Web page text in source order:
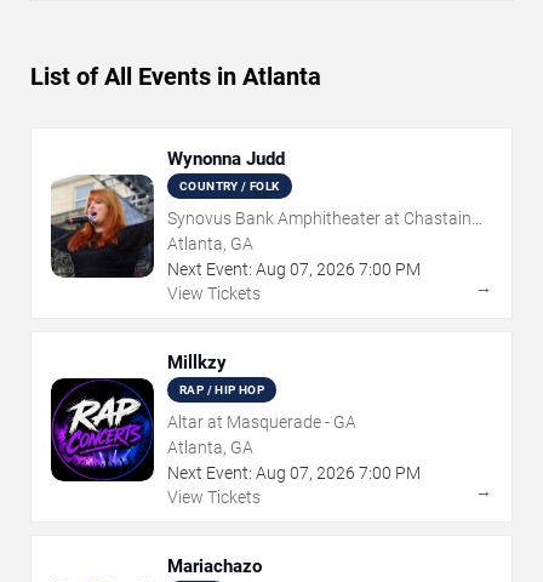
List of All Events in Atlanta
Wynonna Judd
COUNTRY / FOLK
Synovus Bank Amphitheater at Chastain
Park
Atlanta, GA
Next Event: Aug 07, 2026 7:00 PM
View Tickets
→
Millkzy
RAP / HIP HOP
Altar at Masquerade - GA
Atlanta, GA
Next Event: Aug 07, 2026 7:00 PM
View Tickets
→
Mariachazo